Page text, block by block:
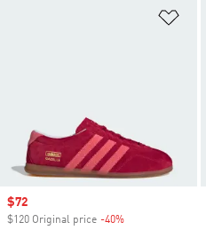
Sale price
$72
$120 Original price -40%